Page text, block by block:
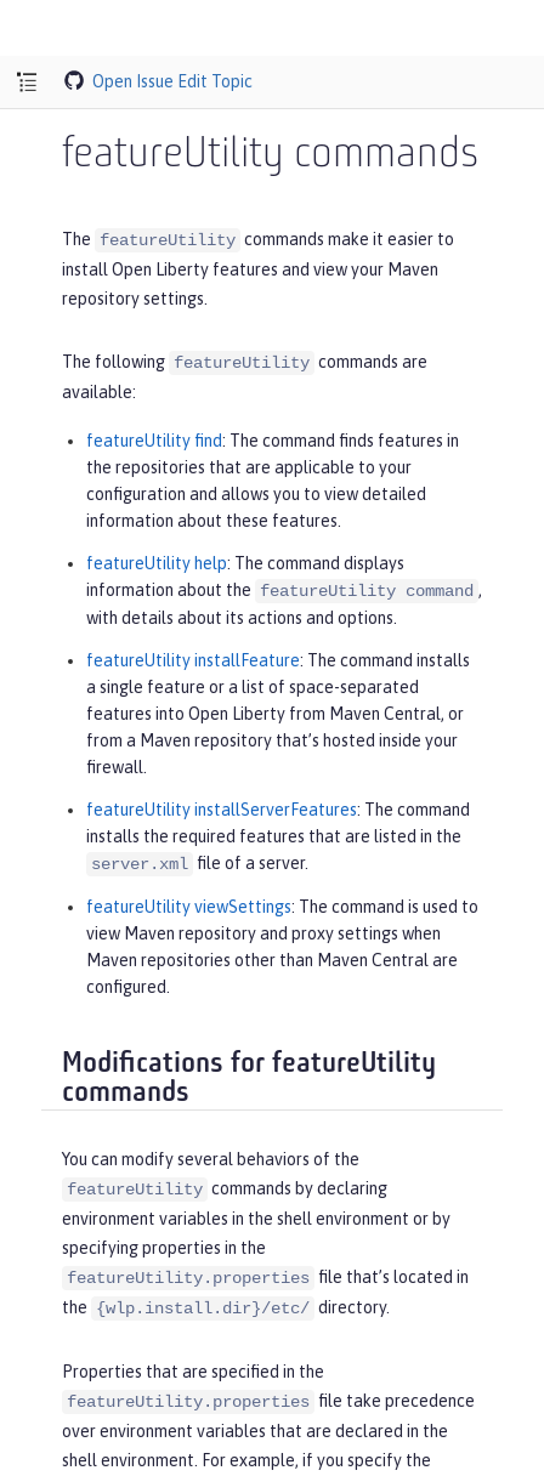
Open Issue Edit Topic
featureUtility commands
The featureUtility commands make it easier to
install Open Liberty features and view your Maven
repository settings.
The following featureUtility commands are
available:
featureUtility find: The command finds features in
the repositories that are applicable to your
configuration and allows you to view detailed
information about these features.
featureUtility help: The command displays
information about the featureUtility command ,
with details about its actions and options.
featureUtility installFeature: The command installs
a single feature or a list of space-separated
features into Open Liberty from Maven Central, or
from a Maven repository that’s hosted inside your
firewall.
featureUtility installServerFeatures: The command
installs the required features that are listed in the
server.xml file of a server.
featureUtility viewSettings: The command is used to
view Maven repository and proxy settings when
Maven repositories other than Maven Central are
configured.
Modifications for featureUtility
commands
You can modify several behaviors of the
featureUtility commands by declaring
environment variables in the shell environment or by
specifying properties in the
featureUtility.properties file that’s located in
the {wlp.install.dir}/etc/ directory.
Properties that are specified in the
featureUtility.properties file take precedence
over environment variables that are declared in the
shell environment. For example, if you specify the